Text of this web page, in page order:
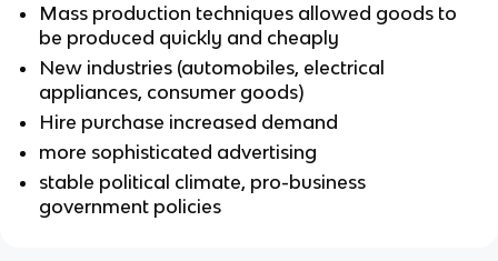
Mass production techniques allowed goods to
be produced quickly and cheaply
New industries (automobiles, electrical
appliances, consumer goods)
Hire purchase increased demand
more sophisticated advertising
stable political climate, pro-business
government policies